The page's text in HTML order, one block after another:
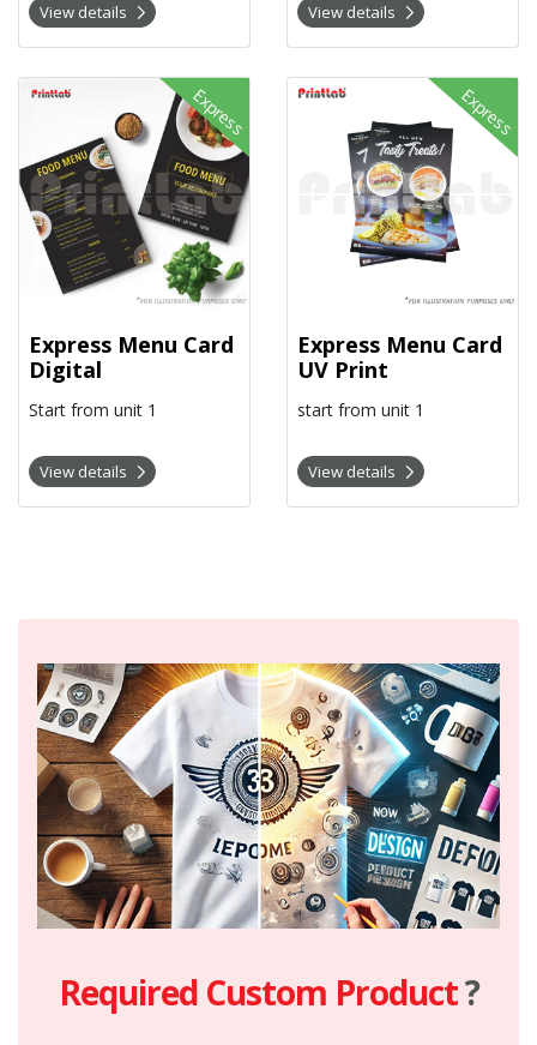
View details View details
Express
Express Menu Card
Digital
Start from unit 1
View details
View details Express Menu Card Digital Express
Express Menu Card
UV Print
start from unit 1
View details
View details Express Menu
Required Custom Product?